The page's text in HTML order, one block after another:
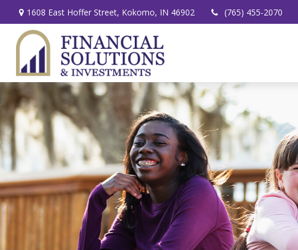
1608 East Hoffer Street, Kokomo, IN 46902 (765) 455-2070